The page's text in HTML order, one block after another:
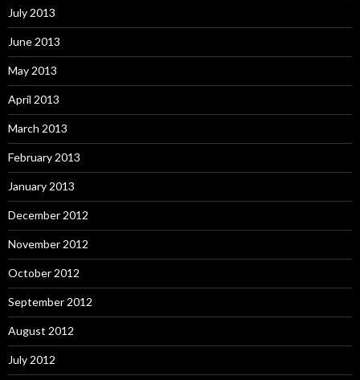
July 2013
June 2013
May 2013
April 2013
March 2013
February 2013
January 2013
December 2012
November 2012
October 2012
September 2012
August 2012
July 2012